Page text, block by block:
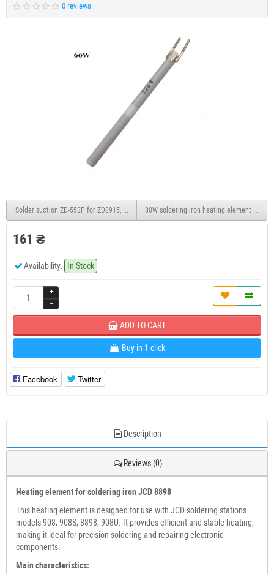
0 reviews
Solder suction ZD-553P for ZD8915, ZD8917, 24V 90W, 6PIN80W soldering iron heating element for
161 ₴
Availability: In Stock
ADD TO CART
Buy in 1 click
Facebook Twitter
Description
Reviews (0)
Heating element for soldering iron JCD 8898
This heating element is designed for use with JCD soldering stations
models 908, 908S, 8898, 908U. It provides efficient and stable heating,
making it ideal for precision soldering and repairing electronic
components.
Main characteristics: